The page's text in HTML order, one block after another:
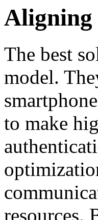
Aligning
The best
model.
to make
resources.